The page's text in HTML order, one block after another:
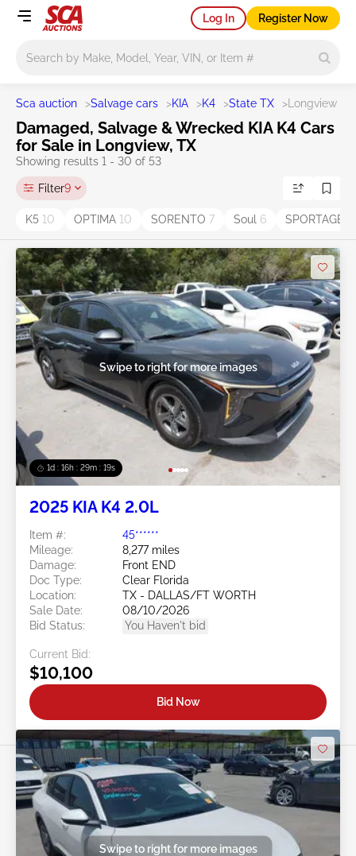
Log In Register Now
Sca auction >Salvage cars >KIA >K4 >State TX > Longview
Damaged, Salvage & Wrecked KIA K4 Cars
for Sale in Longview, TX
Showing results 1 - 30 of 53
Filter9
K5 10 OPTIMA 10 SORENTO 7 Soul 6 SPORTAGE
1d : 16h : 29m : 16s
Swipe to right for more images
2025 KIA K4 2.0L
Item #:
45******
Mileage:
8,277 miles
Damage:
Front END
Doc Type:
Clear Florida
Location:
TX - DALLAS/FT WORTH
Sale Date:
08/10/2026
Bid Status:
You Haven't bid
Current Bid:
$10,100
Bid Now
Swipe to right for more images